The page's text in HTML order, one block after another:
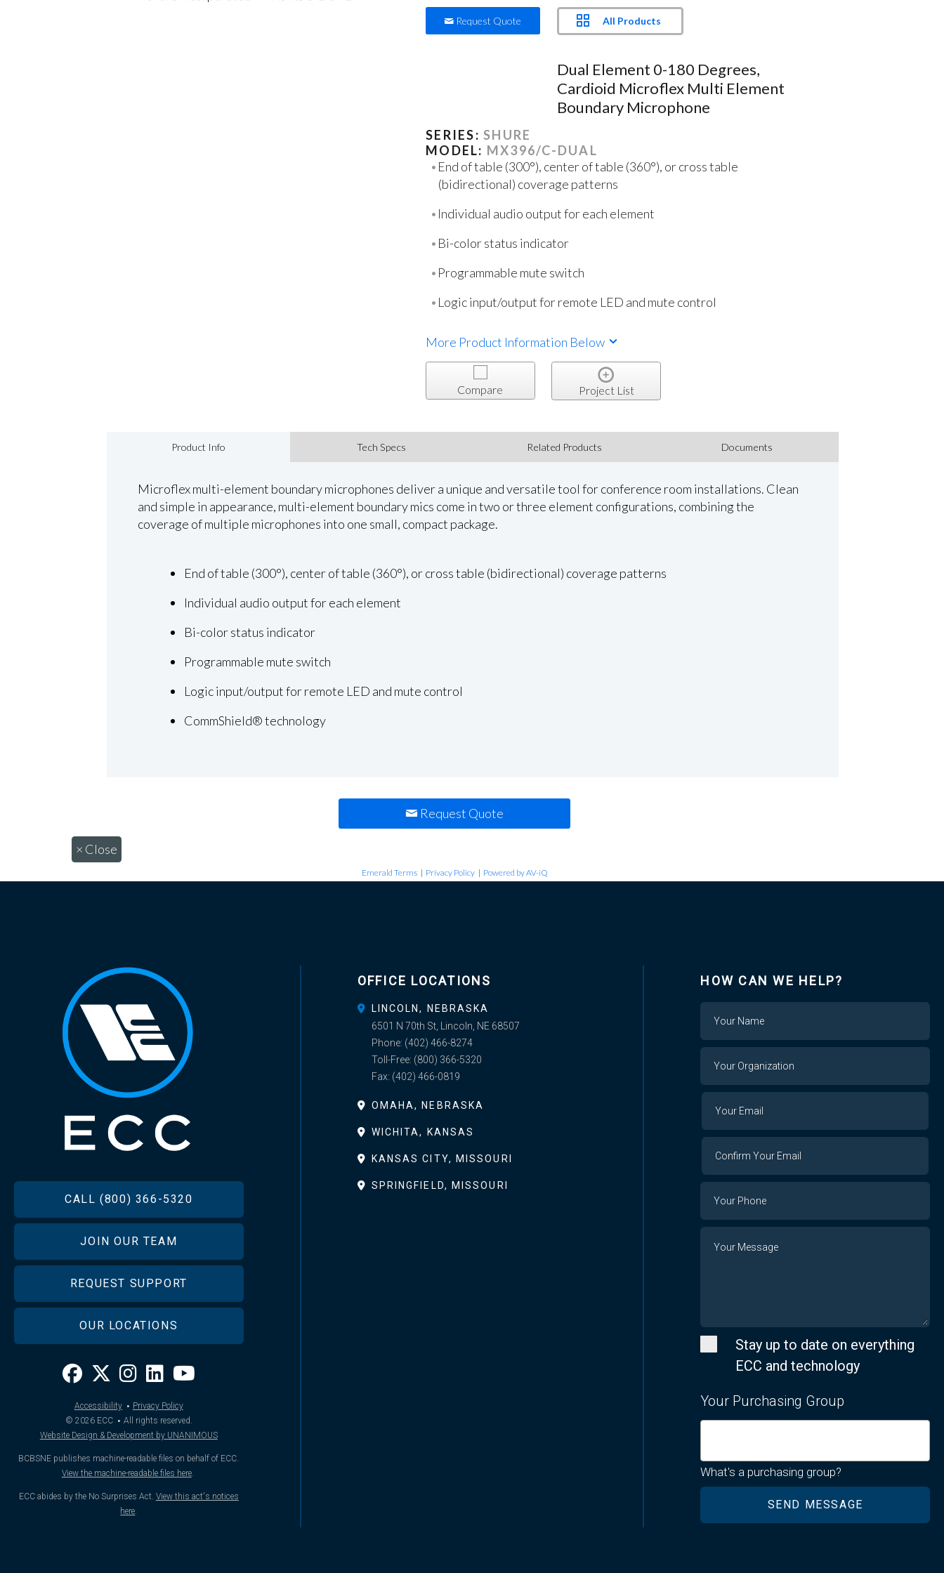
Request Quote All Products
Dual Element 0-180 Degrees,
Cardioid Microflex Multi Element
Boundary Microphone
SERIES:SHURE
MODEL: MX396/C-DUAL
End of table (300°), center of table (360°), or cross table
(bidirectional) coverage patterns
Individual audio output for each element
Bi-color status indicator
Programmable mute switch
Logic input/output for remote LED and mute control
More Product Information Below
Compare Project List
Product Info Tech Specs Related Products Documents
Microflex multi-element boundary microphones deliver a unique and versatile tool for conference room installations. Clean
and simple in appearance, multi-element boundary mics come in two or three element configurations, combining the
coverage of multiple microphones into one small, compact package.
End of table (300°), center of table (360°), or cross table (bidirectional) coverage patterns
Individual audio output for each element
Bi-color status indicator
Programmable mute switch
Logic input/output for remote LED and mute control
CommShield® technology
Request Quote
× Close
Emerald Terms | Privacy Policy | Powered by AV-iQ
FOOTERCALL (800) 366-5320
JOIN OUR TEAM
REQUEST SUPPORT
OUR LOCATIONS
Accessibility · Privacy Policy
© 2026ECC · All rights reserved.
Website Design & Development by UNANIMOUS
BCBSNE publishes machine-readable files on behalf of ECC.
View the machine-readable files here.
ECC abides by the No Surprises Act. View this act's notices
here
OFFICE LOCATIONS
LINCOLN, NEBRASKA
6501 N 70th St, Lincoln, NE 68507
Phone: (402) 466-8274
Toll-Free: (800) 366-5320
Fax: (402) 466-0819
OMAHA, NEBRASKA
WICHITA, KANSAS
KANSAS CITY, MISSOURI
SPRINGFIELD, MISSOURI
HOW CAN WE HELP?
Name
Your
Organization
Your
Email
Your
Email
Confirm
Your
Phone
Number
Stay up to date on everything
ECC and technology
Your Purchasing Group
What's a purchasing group?